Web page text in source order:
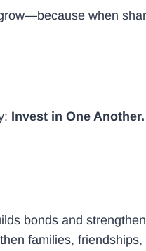
when
Invest in One Another.
bonds and
families,